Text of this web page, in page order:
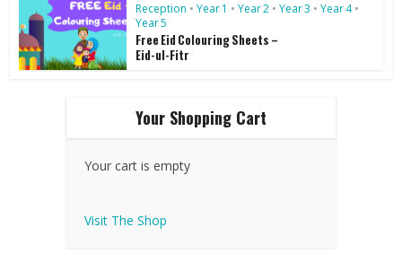
Reception • Year 1 • Year 2 • Year 3 • Year 4 •
Year 5
Free Eid Colouring Sheets –
Eid-ul-Fitr
Your Shopping Cart
Your cart is empty
Visit The Shop